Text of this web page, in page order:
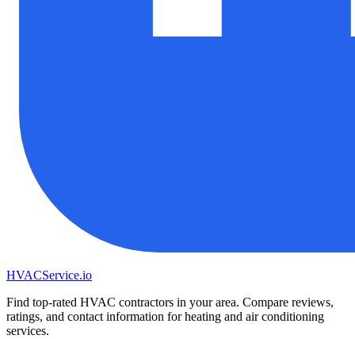
HVACService.io
Find top-rated HVAC contractors in your area. Compare reviews,
ratings, and contact information for heating and air conditioning
services.